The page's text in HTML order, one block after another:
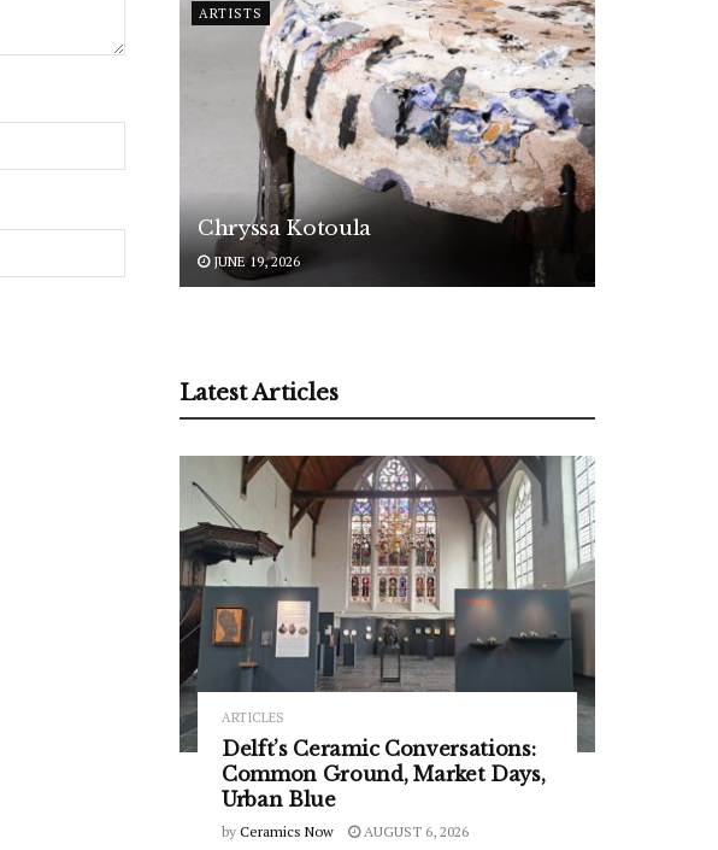
ARTISTS
Chryssa Kotoula
JUNE 19, 2026
Latest Articles
ARTICLES
Delft’s Ceramic Conversations:
Common Ground, Market Days,
Urban Blue
by Ceramics Now AUGUST 6, 2026